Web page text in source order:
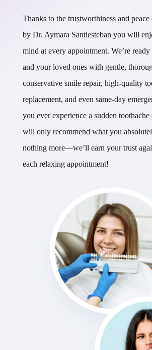
Thanks to the trustworthiness and
by Dr. Aymara Santiesteban you will
mind at every appointment. We’re
and your loved ones with gentle,
conservative smile repair, high-quality
replacement, and even same-day
you ever experience a sudden
will only recommend what you
nothing more—we’ll earn your trust
each relaxing appointment!